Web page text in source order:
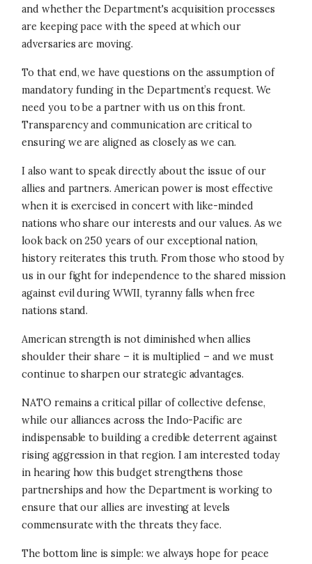
and whether the Department's acquisition processes
are keeping pace with the speed at which our
adversaries are moving.
To that end, we have questions on the assumption of
mandatory funding in the Department’s request. We
need you to be a partner with us on this front.
Transparency and communication are critical to
ensuring we are aligned as closely as we can.
I also want to speak directly about the issue of our
allies and partners. American power is most effective
when it is exercised in concert with like-minded
nations who share our interests and our values. As we
look back on 250 years of our exceptional nation,
history reiterates this truth. From those who stood by
us in our fight for independence to the shared mission
against evil during WWII, tyranny falls when free
nations stand.
American strength is not diminished when allies
shoulder their share – it is multiplied – and we must
continue to sharpen our strategic advantages.
NATO remains a critical pillar of collective defense,
while our alliances across the Indo-Pacific are
indispensable to building a credible deterrent against
rising aggression in that region. I am interested today
in hearing how this budget strengthens those
partnerships and how the Department is working to
ensure that our allies are investing at levels
commensurate with the threats they face.
The bottom line is simple: we always hope for peace